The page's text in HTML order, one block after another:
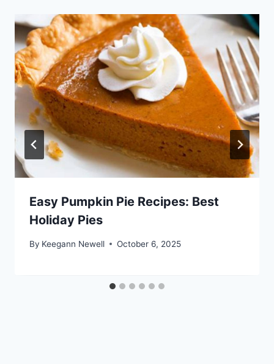
Easy Pumpkin Pie Recipes: Best
Holiday Pies
By Keegann Newell October 6, 2025